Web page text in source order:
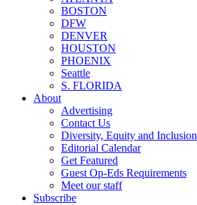
BOSTON
DFW
DENVER
HOUSTON
PHOENIX
Seattle
S. FLORIDA
About
Advertising
Contact Us
Diversity, Equity and Inclusion
Editorial Calendar
Get Featured
Guest Op-Eds Requirements
Meet our staff
Subscribe